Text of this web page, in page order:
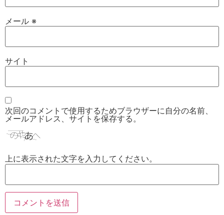
メール ※
サイト
次回のコメントで使用するためブラウザーに自分の名前、
メールアドレス、サイトを保存する。
上に表示された文字を入力してください。